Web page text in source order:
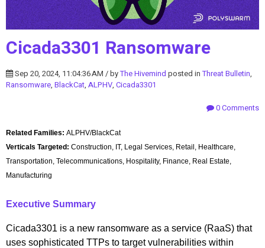
Cicada3301 Ransomware
Sep 20, 2024, 11:04:36 AM / byThe Hivemind posted inThreat Bulletin,
Ransomware, BlackCat, ALPHV, Cicada3301
0 Comments
Related Families: ALPHV/BlackCat
Verticals Targeted: Construction, IT, Legal Services, Retail, Healthcare,
Transportation, Telecommunications, Hospitality, Finance, Real Estate,
Manufacturing
Executive Summary
Cicada3301 is a new ransomware as a service (RaaS) that
uses sophisticated TTPs to target vulnerabilities within